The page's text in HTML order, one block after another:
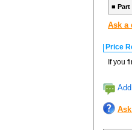
■ Part
Ask a
Price
If you